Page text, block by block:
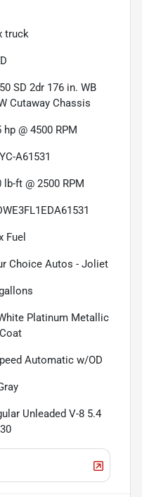
truck
SD 2dr 176 in. WB
Cutaway Chassis
hp @ 4500 RPM
A61531
lb-ft @ 2500 RPM
Fuel
Choice Autos - Joliet
Platinum Metallic
Automatic w/OD
Unleaded V-8 5.4